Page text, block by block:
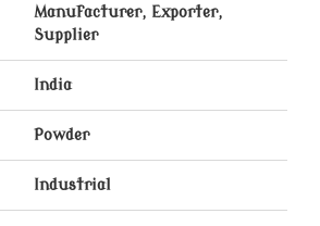
Manufacturer, Exporter,
Supplier
India
Powder
Industrial